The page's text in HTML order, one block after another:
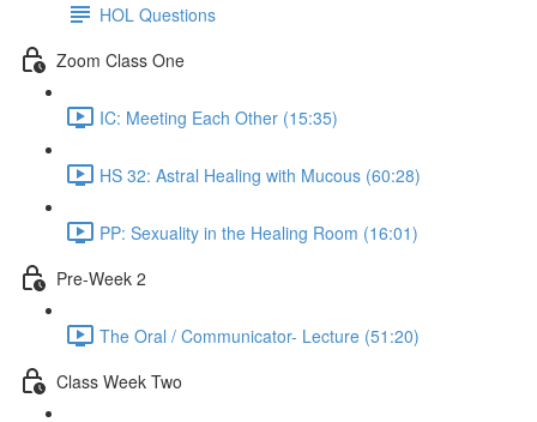
HOL Questions
Zoom Class One
IC: Meeting Each Other (15:35)
HS 32: Astral Healing with Mucous (60:28)
PP: Sexuality in the Healing Room (16:01)
Pre-Week 2
The Oral / Communicator- Lecture (51:20)
Class Week Two